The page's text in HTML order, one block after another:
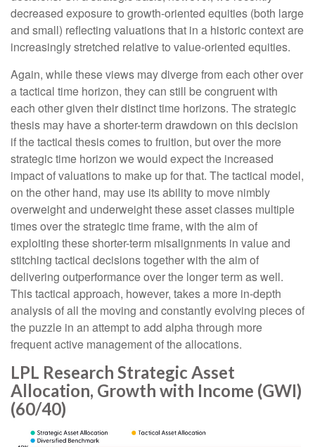
decreased exposure to growth-oriented equities (both large
and small) reflecting valuations that in a historic context are
increasingly stretched relative to value-oriented equities.
Again, while these views may diverge from each other over
a tactical time horizon, they can still be congruent with
each other given their distinct time horizons. The strategic
thesis may have a shorter-term drawdown on this decision
if the tactical thesis comes to fruition, but over the more
strategic time horizon we would expect the increased
impact of valuations to make up for that. The tactical model,
on the other hand, may use its ability to move nimbly
overweight and underweight these asset classes multiple
times over the strategic time frame, with the aim of
exploiting these shorter-term misalignments in value and
stitching tactical decisions together with the aim of
delivering outperformance over the longer term as well.
This tactical approach, however, takes a more in-depth
analysis of all the moving and constantly evolving pieces of
the puzzle in an attempt to add alpha through more
frequent active management of the allocations.
LPL Research Strategic Asset
Allocation, Growth with Income (GWI)
(60/40)